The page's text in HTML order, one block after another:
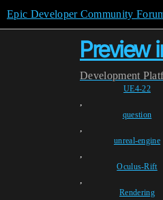
Epic Developer Community
Preview
Development
UE4-22
,
question
,
unreal-engine
,
Oculus-Rift
,
Rendering